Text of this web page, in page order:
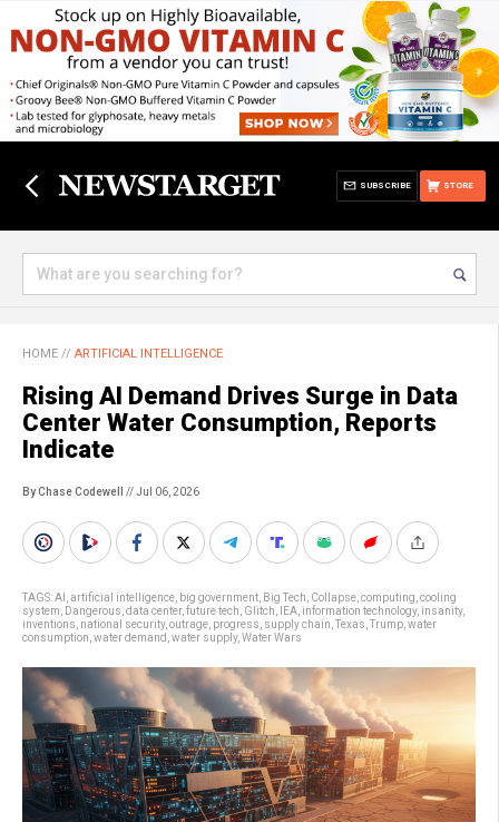
STORE
SUBSCRIBE
HOME // ARTIFICIAL INTELLIGENCE
Rising AI Demand Drives Surge in Data
Center Water Consumption, Reports
Indicate
By Chase Codewell // Jul 06, 2026
TAGS:AI artificial intelligence big government Big Tech Collapse computing cooling
system
Dangerous data center, future tech Glitch IEA information technology, insanity,
inventions national security, outrage progress supply chain Texas Trump water
consumption water demand water supply, Water Wars